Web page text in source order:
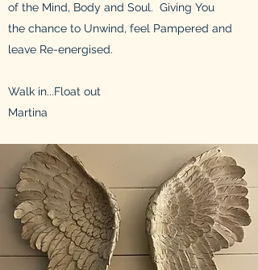
of the Mind, Body and Soul. Giving You
the chance to Unwind, feel Pampered and
leave Re-energised.
Walk in...Float out
Martina